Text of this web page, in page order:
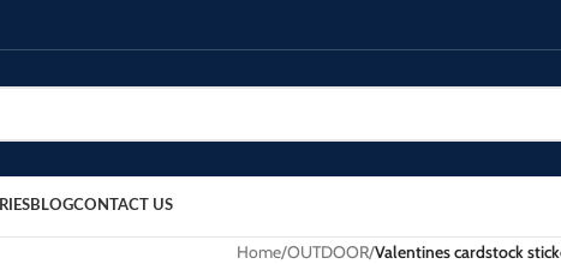
BLOGCONTACT US
Home/OUTDOOR/Valentines cardstock